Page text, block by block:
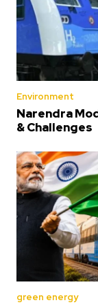
Environment
Narendra
& Challenges
green energy